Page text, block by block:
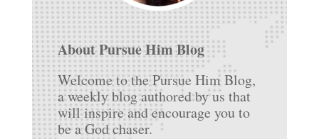
About Pursue Him Blog
Welcome to the Pursue Him Blog,
a weekly blog authored by us that
will inspire and encourage you to
be a God chaser.